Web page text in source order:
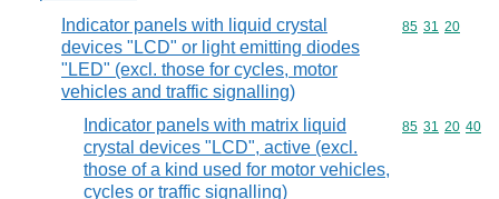
Indicator panels with liquid crystal
devices "LCD" or light emitting diodes
"LED" (excl. those for cycles, motor
vehicles and traffic signalling)
Commodity
85 31 20
Indicator panels with matrix liquid
crystal devices "LCD", active (excl.
those of a kind used for motor vehicles,
cycles or traffic signalling)
Commodity
85 31 20 40